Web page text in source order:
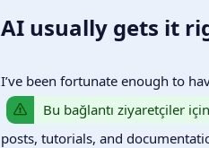
AI usually gets it
I’ve been fortunate enough to
Bu bağlantı ziyaretçiler
posts, tutorials, and